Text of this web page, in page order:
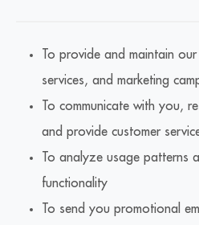
To provide and maintain
services, and marketing
To communicate with you,
and provide customer
To analyze usage patterns
functionality
To send you promotional